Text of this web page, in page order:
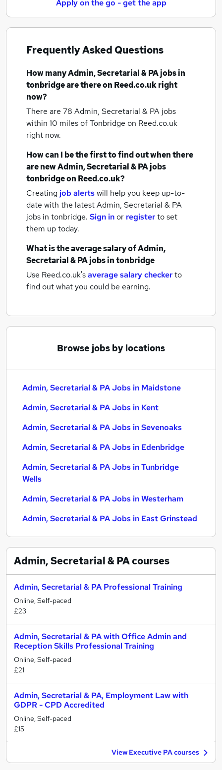
Apply on the go - get the app
Frequently Asked Questions
How manyAdmin, Secretarial & PA jobsin
tonbridgeare there on Reed.co.uk right
now?
There are 78 Admin, Secretarial & PA jobs
within 10 miles of Tonbridge on Reed.co.uk
right now.
How can I be the first to find out when there
are newAdmin, Secretarial & PA jobs
tonbridgeon Reed.co.uk?
Creating job alertswill help you keep up-to-
date with the latestAdmin, Secretarial & PA
jobs in tonbridge. Sign inor registerto set
them up today.
What is the average salary ofAdmin,
Secretarial & PA jobsin tonbridge
Use Reed.co.uk'saverage salary checkerto
find out what you could be earning.
Browse jobs by locations
Admin, Secretarial & PA Jobs in Maidstone
Admin, Secretarial & PA Jobs in Kent
Admin, Secretarial & PA Jobs in Sevenoaks
Admin, Secretarial & PA Jobs in Edenbridge
Admin, Secretarial & PA Jobs in Tunbridge
Wells
Admin, Secretarial & PA Jobs in Westerham
Admin, Secretarial & PA Jobs in East Grinstead
Admin, Secretarial & PAcourses
Admin, Secretarial & PA Professional Training
Online, Self-paced
£23
Admin, Secretarial & PA with Office Admin and
Reception Skills Professional Training
Online, Self-paced
£21
Admin, Secretarial & PA, Employment Law with
GDPR - CPD Accredited
Online, Self-paced
£15
View Executive PA courses